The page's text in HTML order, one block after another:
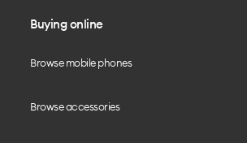
Buying online
Browse mobile phones
Browse accessories